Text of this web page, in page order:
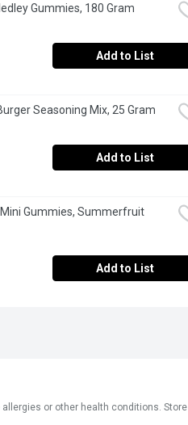
Gummies, 180 Gram
Add to List
Seasoning Mix, 25 Gram
Add to List
Gummies, Summerfruit
Add to List
or other health conditions. Store